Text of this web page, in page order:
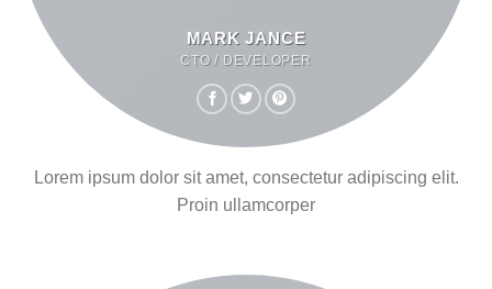
MARK JANCE
CTO / DEVELOPER
Lorem ipsum dolor sit amet, consectetur adipiscing elit.
Proin ullamcorper